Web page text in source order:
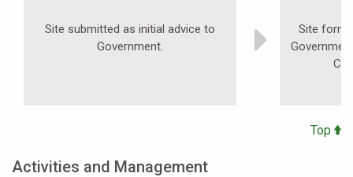
Site submitted as initial advice to
Government.
Site
Top
Activities and Management